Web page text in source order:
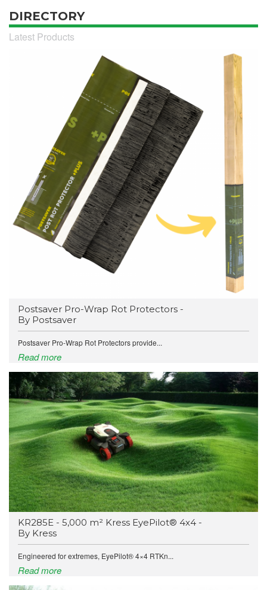
DIRECTORY
Latest Products
Postsaver Pro-Wrap Rot Protectors -
By Postsaver
Postsaver Pro-Wrap Rot Protectors provide...
Read more
KR285E - 5,000 m² Kress EyePilot® 4x4 -
By Kress
Engineered for extremes, EyePilot® 4×4 RTKn...
Read more